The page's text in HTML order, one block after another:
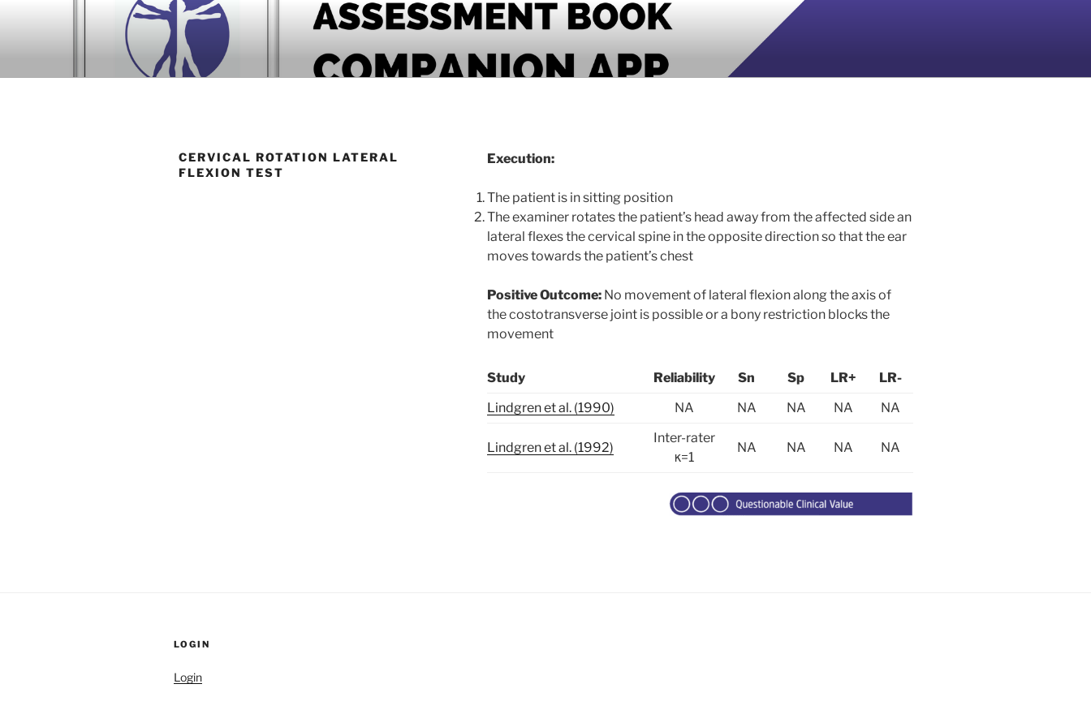
BOOK COMPANION APP
Download now
CERVICAL ROTATION LATERAL
FLEXION TEST
Execution:
The patient is in sitting position
The examiner rotates the patient’s head away from the affected side an
lateral flexes the cervical spine in the opposite direction so that the ear
moves towards the patient’s chest
Positive Outcome:No movement of lateral flexion along the axis of
the costotransverse joint is possible or a bony restriction blocks the
movement
Study Reliability Sn Sp LR+
LR-
Lindgren et al. (1990)
NA NA NA NA NA
Lindgren et al. (1992)
Inter-rater
κ=1
NA NA NA NA
LOGIN
Login